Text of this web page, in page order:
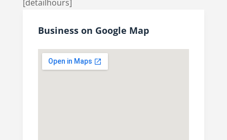
[detailhours]
Business on Google Map